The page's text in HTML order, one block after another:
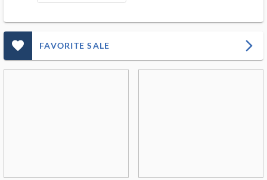
favorite_outlined_filled_ms FAVORITE SALE arrow_forward_ios